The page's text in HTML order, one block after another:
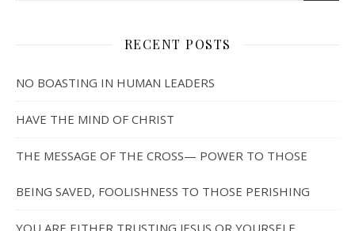
RECENT POSTS
NO BOASTING IN HUMAN LEADERS
HAVE THE MIND OF CHRIST
THE MESSAGE OF THE CROSS— POWER TO THOSE
BEING SAVED, FOOLISHNESS TO THOSE PERISHING
YOU ARE EITHER TRUSTING JESUS OR YOURSELF